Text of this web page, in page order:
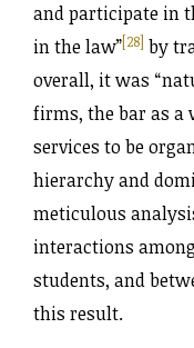
and participate in
in the law”[28] by
overall, it was
firms, the bar as a
services to be
hierarchy and
meticulous
interactions
students, and
this result.